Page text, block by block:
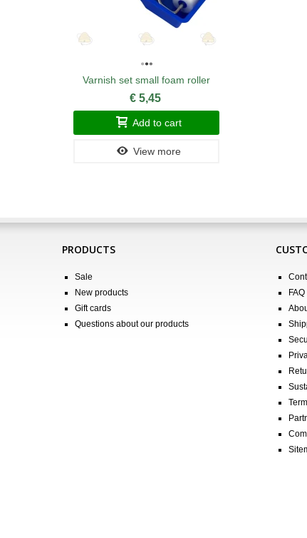
Varnish set small foam roller
€ 5,45
Add to cart
View more
PRODUCTS
Sale
New products
Gift cards
Questions about our products
FAQ